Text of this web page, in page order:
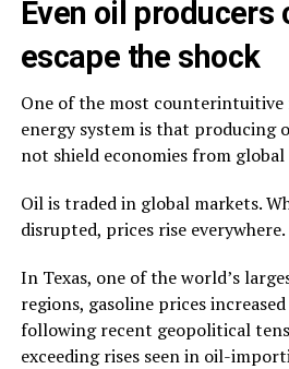
Even oil producers
escape the shock
One of the most counterintuitive
energy system is that producing
not shield economies from global
Oil is traded in global markets.
disrupted, prices rise everywhere.
In Texas, one of the world’s
regions, gasoline prices
following recent geopolitical
exceeding rises seen in oil-